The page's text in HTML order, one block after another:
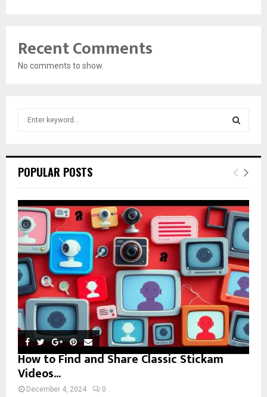
Recent Comments
No comments to show.
h
o
r
:
E
R
C
H
POPULAR POSTS
How to Find and Share Classic Stickam
Videos...
December 4, 2024 0